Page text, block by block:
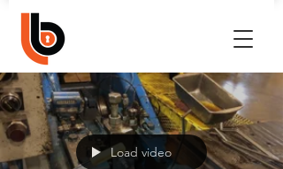
Load video